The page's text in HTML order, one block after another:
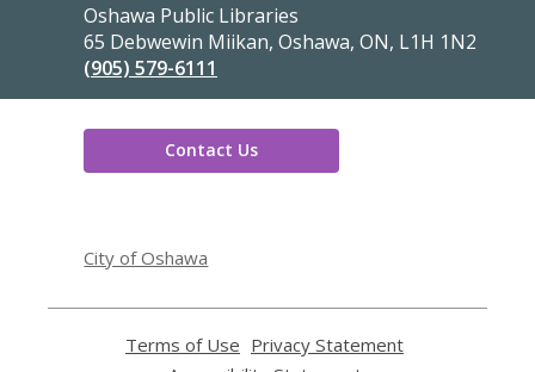
Contact
the
Library
Oshawa Public Libraries
65 Debwewin Miikan, Oshawa, ON, L1H 1N2
(905) 579-6111
Contact Us
a
window
City of Oshawa
Terms of Use
opens
Privacy Statement